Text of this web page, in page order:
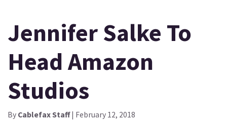
Jennifer Salke To
Head Amazon
Studios
By Cablefax Staff| February 12, 2018